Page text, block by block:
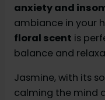
anxiety and
ambiance in your
floral scent is
balance and
Jasmine, with its
calming the mind